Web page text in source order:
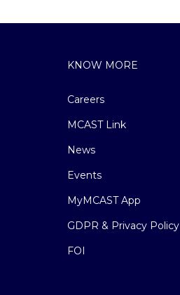
KNOW MORE
Careers
MCAST Link
News
Events
MyMCAST App
GDPR & Privacy Policy
FOI